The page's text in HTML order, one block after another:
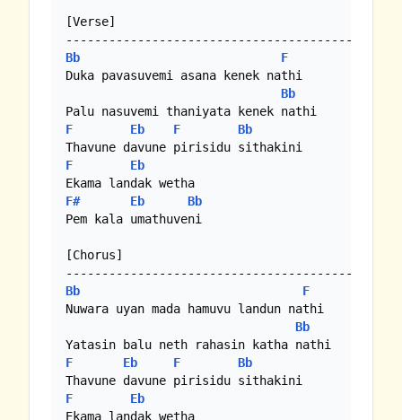
[Verse]
Bb
F
Duka pavasuvemi asana kenek nathi
Bb
F
Eb F
Bb
F
Eb
F#
Eb
Bb
Pem kala umathuveni
[Chorus]
Bb
F
Nuwara uyan mada hamuvu landun nathi
Bb
F
Eb F
Bb
F
Eb